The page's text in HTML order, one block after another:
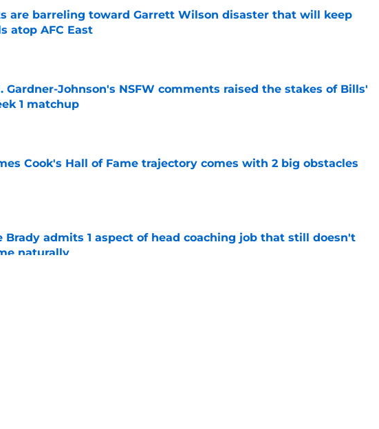
are barreling toward Garrett Wilson disaster that will keep
atop AFC East
by on Invalid Date
Gardner-Johnson's NSFW comments raised the stakes of Bills'
1 matchup
by on Invalid Date
Cook's Hall of Fame trajectory comes with 2 big obstacles
by on Invalid Date
Brady admits 1 aspect of head coaching job that still doesn't
naturally